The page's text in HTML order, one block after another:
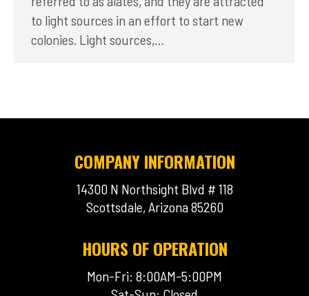
to light sources in an effort to start new
colonies. Light sources,…
COMPANY INFORMATION
14300 N Northsight Blvd # 118
Scottsdale, Arizona 85260
HOURS OF OPERATION
Mon-Fri: 8:00AM-5:00PM